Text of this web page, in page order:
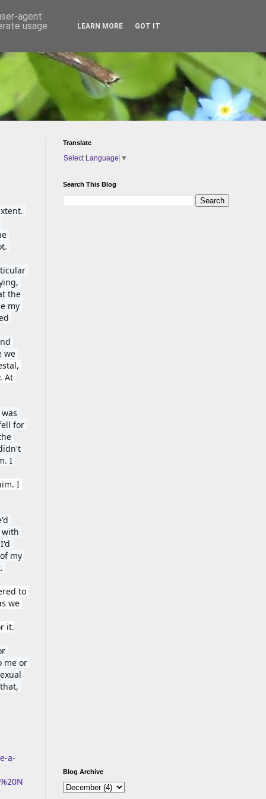
the
my
we
At
for
I
I
with
my
to
we
it.
me or
a-
Translate
Select Language ▼
Search This Blog
Blog Archive
agent
usage
LEARN MORE GOT IT